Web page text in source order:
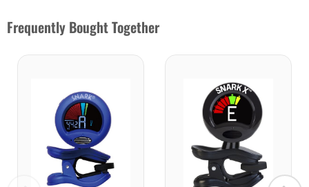
Frequently Bought Together